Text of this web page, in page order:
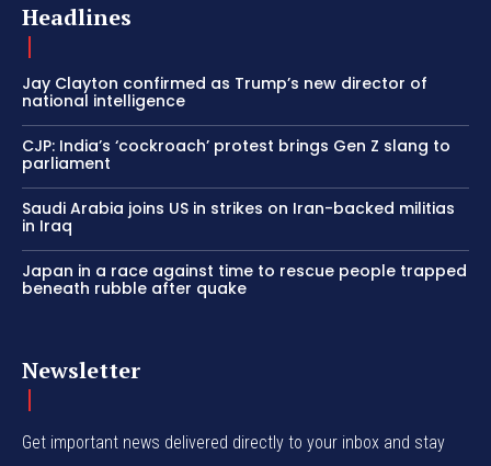
Headlines
Jay Clayton confirmed as Trump’s new director of
national intelligence
CJP: India’s ‘cockroach’ protest brings Gen Z slang to
parliament
Saudi Arabia joins US in strikes on Iran-backed militias
in Iraq
Japan in a race against time to rescue people trapped
beneath rubble after quake
Newsletter
Get important news delivered directly to your inbox and stay